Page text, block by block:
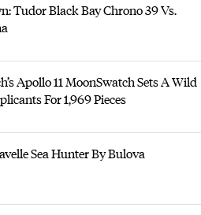
Tudor Black Bay Chrono 39 Vs.
Apollo 11 MoonSwatch Sets A Wild
For 1,969 Pieces
Sea Hunter By Bulova